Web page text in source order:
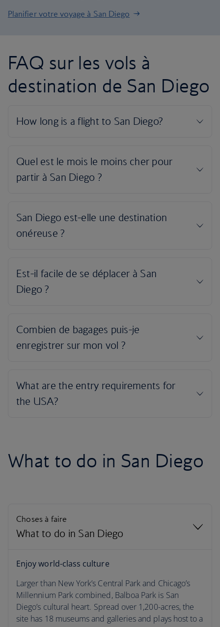
Planifier votre voyage à San Diego
FAQ sur les vols à
destination de San Diego
What to do in San Diego
Choses à faire
What to do in San Diego
What to do in San Diego
La météo à San Diego
Season by season
Enjoy world-class culture
Larger than New York’s Central Park and Chicago’s
Millennium Park combined, Balboa Park is San
Diego’s cultural heart. Spread over 1,200-acres, the
site has 18 museums and galleries and plays host to a